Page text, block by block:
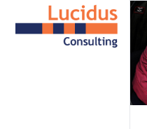
Open
mobile
Close
mobile